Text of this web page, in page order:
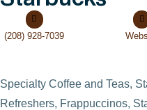
(208) 928-7039
Specialty Coffee and Teas,
Refreshers, Frappuccinos,